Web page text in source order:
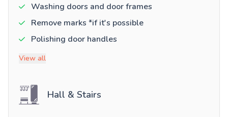
Washing doors and door frames
Remove marks *if it's possible
Polishing door handles
View all
Hall & Stairs